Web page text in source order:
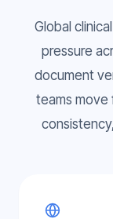
Global
pressure
document
teams